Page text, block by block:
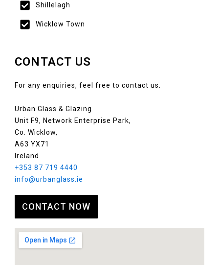
Shillelagh
Wicklow Town
CONTACT US
For any enquiries, feel free to contact us.
Urban Glass & Glazing
Unit F9, Network Enterprise Park,
Co. Wicklow,
A63 YX71
Ireland
+353 87 719 4440
info@urbanglass.ie
CONTACT NOW